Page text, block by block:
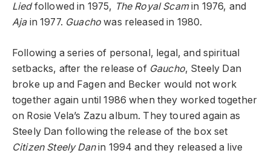
Liedfollowed in 1975, The Royal Scamin 1976, and
Ajain 1977. Guacho was released in 1980.
Following a series of personal, legal, and spiritual
setbacks, after the release of Gaucho, Steely Dan
broke up and Fagen and Becker would not work
together again until 1986 when they worked together
on Rosie Vela’s Zazu album. They toured again as
Steely Dan following the release of the box set
Citizen Steely Danin 1994 and they released a live